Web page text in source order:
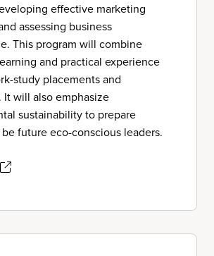
effective marketing
assessing business
This program will combine
and practical experience
study placements and
It will also emphasize
sustainability to prepare
future eco-conscious leaders.